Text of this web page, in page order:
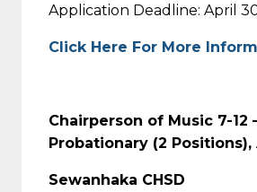
Application Deadline: April
Click Here For More
Chairperson of Music 7-12
Probationary (2
Sewanhaka CHSD